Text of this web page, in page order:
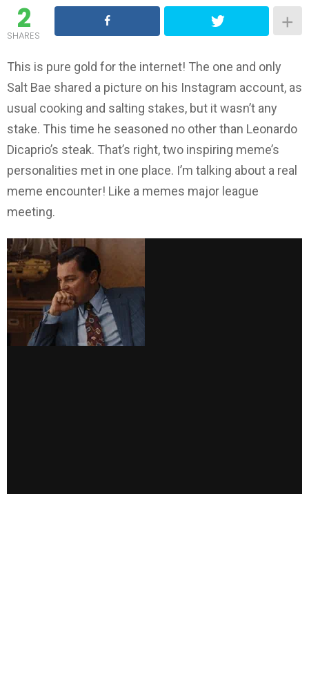
2
SHARES
This is pure gold for the internet! The one and only
Salt Bae shared a picture on his Instagram account, as
usual cooking and salting stakes, but it wasn’t any
stake. This time he seasoned no other than Leonardo
Dicaprio’s steak. That’s right, two inspiring meme’s
personalities met in one place. I’m talking about a real
meme encounter! Like a memes major league
meeting.